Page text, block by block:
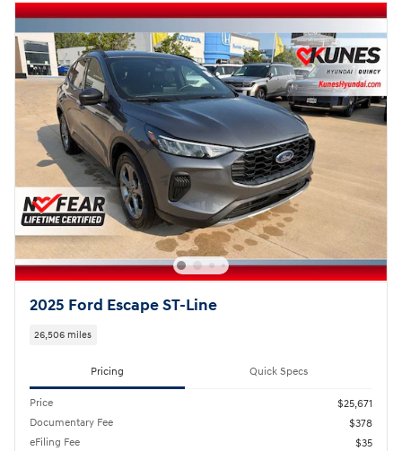
2025 Ford Escape ST-Line
26,506 miles
Pricing Quick Specs
Price
$25,671
Documentary Fee
$378
eFiling Fee
$35